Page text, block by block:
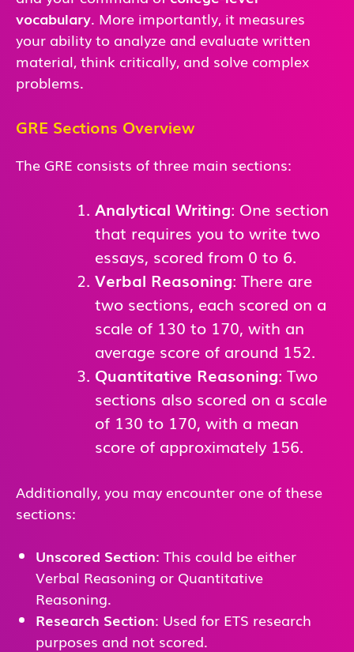
vocabulary. More importantly, it measures
your ability to analyze and evaluate written
material, think critically, and solve complex
problems.
GRE Sections Overview
The GRE consists of three main sections:
Analytical Writing: One section
that requires you to write two
essays, scored from 0 to 6.
Verbal Reasoning: There are
two sections, each scored on a
scale of 130 to 170, with an
average score of around 152.
Quantitative Reasoning: Two
sections also scored on a scale
of 130 to 170, with a mean
score of approximately 156.
Additionally, you may encounter one of these
sections:
Unscored Section: This could be either
Verbal Reasoning or Quantitative
Reasoning.
Research Section: Used for ETS research
purposes and not scored.